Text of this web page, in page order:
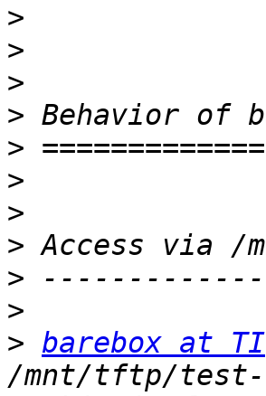
>
>
>
>
>
>
>
>
>
>
> barebox at TI